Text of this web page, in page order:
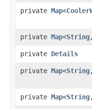
private Map<
private Map<String,​
private Details
private Map<String,​
private Map<String,​